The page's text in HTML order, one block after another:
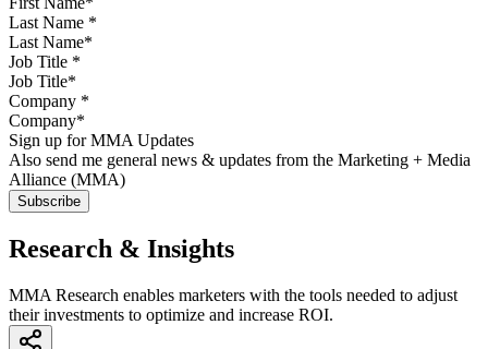
Last Name *
Job Title *
Company *
Sign up for MMA Updates
Also send me general news & updates from the Marketing + Media
Alliance (MMA)
Research & Insights
MMA Research enables marketers with the tools needed to adjust
their investments to optimize and increase ROI.